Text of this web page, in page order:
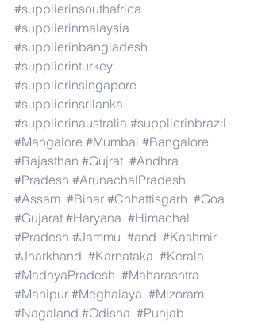
#supplierinsouthafrica
#supplierinmalaysia
#supplierinbangladesh
#supplierinturkey
#supplierinsingapore
#supplierinsrilanka
#supplierinaustralia #supplierinbrazil
#Mangalore #Mumbai #Bangalore
#Rajasthan #Gujrat #Andhra
#Pradesh #ArunachalPradesh
#Assam #Bihar #Chhattisgarh #Goa
#Gujarat #Haryana #Himachal
#Pradesh #Jammu #and #Kashmir
#Jharkhand #Karnataka #Kerala
#MadhyaPradesh #Maharashtra
#Manipur #Meghalaya #Mizoram
#Nagaland #Odisha #Punjab